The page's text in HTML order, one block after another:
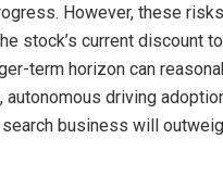
However, these
stock’s current discount
term horizon can
autonomous driving
search business will